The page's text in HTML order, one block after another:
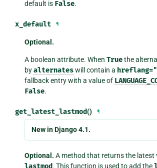
default is False.
x_default ¶
Optional.
A boolean attribute. WhenTruethe
byalternateswill contain a
fallback entry with a value of
False.
get_latest_lastmod() ¶
New in Django 4.1.
Optional. A method that returns the latest
. This function is used to add the